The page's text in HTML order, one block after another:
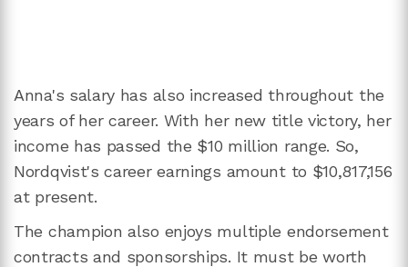
Anna's salary has also increased throughout the
years of her career. With her new title victory, her
income has passed the $10 million range. So,
Nordqvist's career earnings amount to $10,817,156
at present.
The champion also enjoys multiple endorsement
contracts and sponsorships. It must be worth